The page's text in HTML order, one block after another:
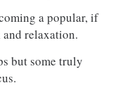
a popular, if
relaxation.
but some truly